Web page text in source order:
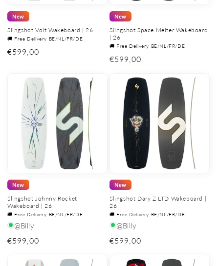
New
Slingshot Volt Wakeboard | 26
🚚 Free Delivery BE/NL/FR/DE
Regular
€599,00
New
Slingshot Space Melter Wakeboard
| 26
🚚 Free Delivery BE/NL/FR/DE
Regular
€599,00
New
Slingshot Johnny Rocket
Wakeboard | 26
🚚 Free Delivery BE/NL/FR/DE
@Billy
Regular
€599,00
New
Slingshot Dary Z LTD Wakeboard |
26
🚚 Free Delivery BE/NL/FR/DE
@Billy
Regular
€599,00